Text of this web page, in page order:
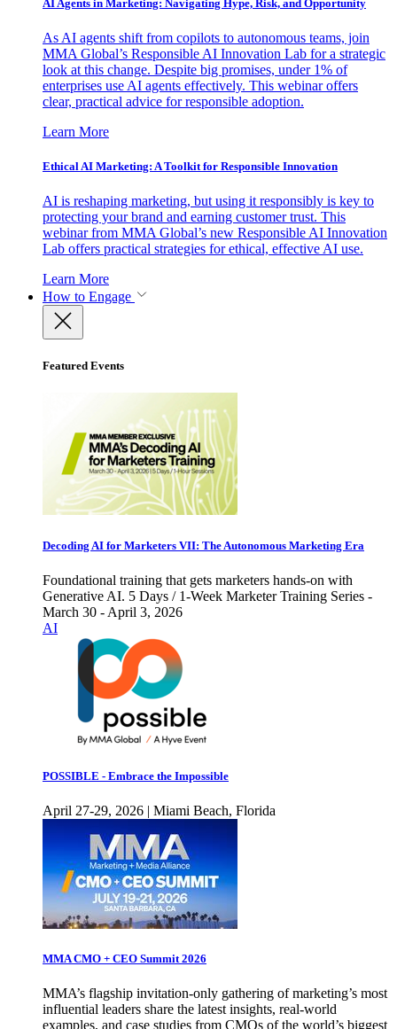
AI Agents in Marketing: Navigating Hype, Risk, and Opportunity
As AI agents shift from copilots to autonomous teams, join
MMA Global’s Responsible AI Innovation Lab for a strategic
look at this change. Despite big promises, under 1% of
enterprises use AI agents effectively. This webinar offers
clear, practical advice for responsible adoption.
Learn More
Ethical AI Marketing: A Toolkit for Responsible Innovation
AI is reshaping marketing, but using it responsibly is key to
protecting your brand and earning customer trust. This
webinar from MMA Global’s new Responsible AI Innovation
Lab offers practical strategies for ethical, effective AI use.
Learn More
How to Engage
Featured Events
Decoding AI for Marketers VII: The Autonomous Marketing Era
Foundational training that gets marketers hands-on with
Generative AI. 5 Days / 1-Week Marketer Training Series -
March 30 - April 3, 2026
AI
POSSIBLE - Embrace the Impossible
April 27-29, 2026 | Miami Beach, Florida
MMA CMO + CEO Summit 2026
MMA’s flagship invitation-only gathering of marketing’s most
influential leaders share the latest insights, real-world
examples, and case studies from CMOs of the world’s biggest